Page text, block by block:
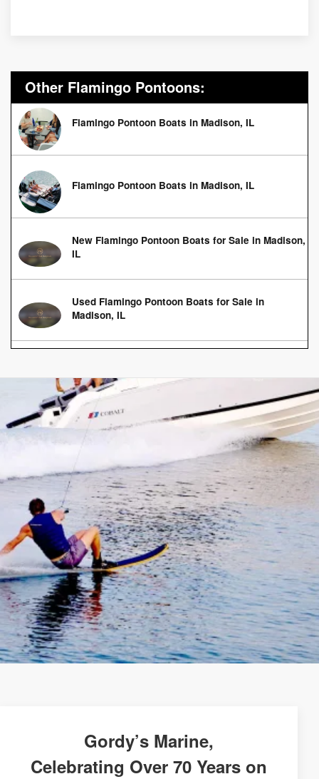
Other Flamingo Pontoons:
Flamingo Pontoon Boats in Madison, IL
Flamingo Pontoon Boats in Madison, IL
New Flamingo Pontoon Boats for Sale in Madison,
IL
Used Flamingo Pontoon Boats for Sale in
Madison, IL
Gordy’s Marine,
Celebrating Over 70 Years on